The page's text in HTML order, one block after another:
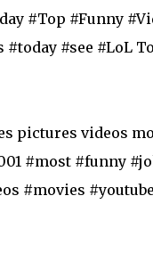
#Top #Funny
‪#‎today‬ ‪#‎see‬ ‪#‎LoL‬
pictures videos
#most #funny
#movies